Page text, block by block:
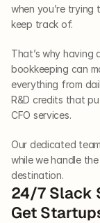
when you’re trying
keep track of.
That’s why having
bookkeeping can
everything from
R&D credits that
CFO services.
Our dedicated
while we handle
destination.
24/7 Slack
Get